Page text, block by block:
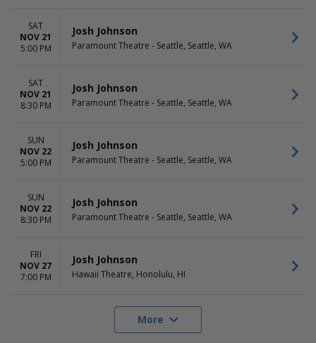
SAT
NOV 21
5:00 PM
Josh Johnson
Paramount Theatre - Seattle, Seattle, WA
SAT
NOV 21
8:30 PM
Josh Johnson
Paramount Theatre - Seattle, Seattle, WA
SUN
NOV 22
5:00 PM
Josh Johnson
Paramount Theatre - Seattle, Seattle, WA
SUN
NOV 22
8:30 PM
Josh Johnson
Paramount Theatre - Seattle, Seattle, WA
FRI
NOV 27
7:00 PM
Josh Johnson
Hawaii Theatre, Honolulu, HI
More